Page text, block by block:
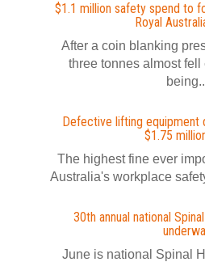
$1.1 million safety spend to
Royal
After a coin blanking
three tonnes almost
Defective lifting equipment
$1.75
The highest fine ever
Australia's workplace
30th annual national
June is national Spinal